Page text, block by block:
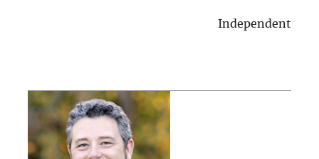
Independent